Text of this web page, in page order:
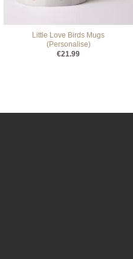
Little Love Birds Mugs
(Personalise)
€21.99